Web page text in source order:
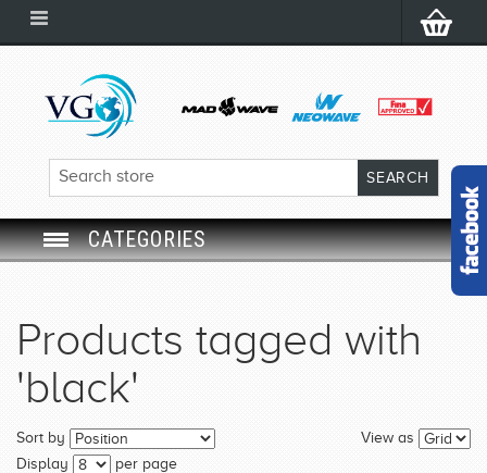
CATEGORIES
SWIM CAP
SWIMMING EQUIPMENT
LEARNING TO SWIM
Products tagged with
'black'
View as
Sort by
Display
per page